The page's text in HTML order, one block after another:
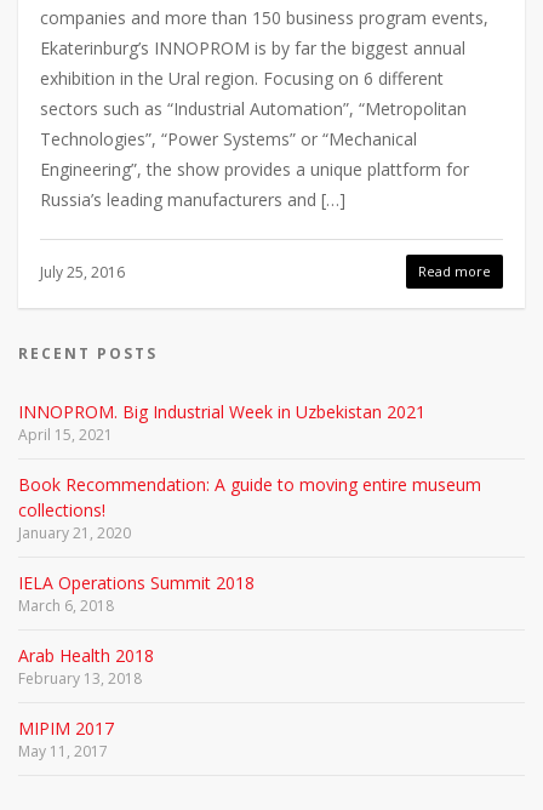
companies and more than 150 business program events,
Ekaterinburg’s INNOPROM is by far the biggest annual
exhibition in the Ural region. Focusing on 6 different
sectors such as “Industrial Automation”, “Metropolitan
Technologies”, “Power Systems” or “Mechanical
Engineering”, the show provides a unique plattform for
Russia’s leading manufacturers and […]
July 25, 2016 Read more
RECENT POSTS
INNOPROM. Big Industrial Week in Uzbekistan 2021
April 15, 2021
Book Recommendation: A guide to moving entire museum
collections!
January 21, 2020
IELA Operations Summit 2018
March 6, 2018
Arab Health 2018
February 13, 2018
MIPIM 2017
May 11, 2017